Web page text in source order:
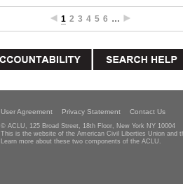
1 2 3 4 5 6 …
User Agreement Privacy Statement Contact Us
© ACLU, 125 Broad Street, 18th Floor, New York NY 10004
This is the website of the American Civil Liberties Union and
Learn more about these two components of the ACLU.